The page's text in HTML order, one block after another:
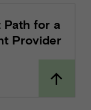
Path for a
Provider